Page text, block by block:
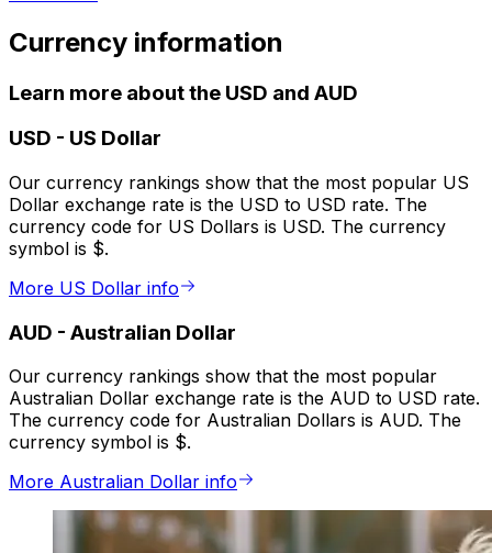
Currency information
Learn more about the USD and AUD
USD - US Dollar
Our currency rankings show that the most popular US
Dollar exchange rate is the USD to USD rate. The
currency code for US Dollars is USD. The currency
symbol is $.
More US Dollar info
AUD - Australian Dollar
Our currency rankings show that the most popular
Australian Dollar exchange rate is the AUD to USD rate.
The currency code for Australian Dollars is AUD. The
currency symbol is $.
More Australian Dollar info